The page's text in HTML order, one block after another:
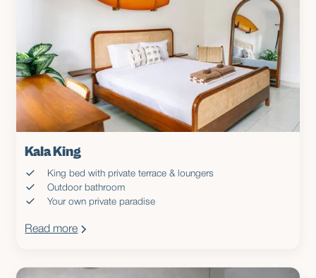
Kala King
King bed with private terrace & loungers
Outdoor bathroom
Your own private paradise
Read more